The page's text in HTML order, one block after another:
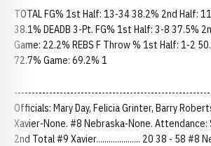
TOTAL FG% 1st Half: 13-34 38.2% 2nd Half:
38.1% DEADB 3-Pt. FG% 1st Half: 3-8 37.5%
Game: 22.2% REBS F Throw % 1st Half: 1-2
72.7% Game: 69.2% 1
Officials: Mary Day, Felicia Grinter, Barry
Xavier-None. #8 Nebraska-None.
2nd Total #9 Xavier..................... 20 38 - 58 #8